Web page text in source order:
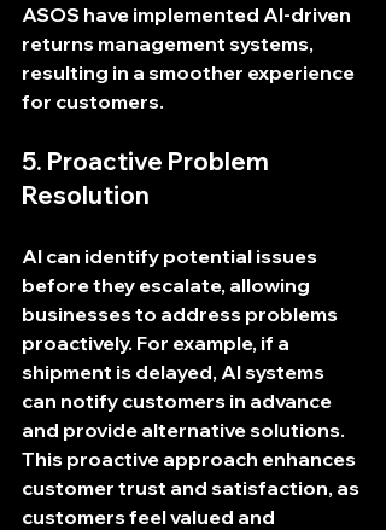
ASOS have implemented AI-driven
returns management systems,
resulting in a smoother experience
for customers.
5. Proactive Problem
Resolution
AI can identify potential issues
before they escalate, allowing
businesses to address problems
proactively. For example, if a
shipment is delayed, AI systems
can notify customers in advance
and provide alternative solutions.
This proactive approach enhances
customer trust and satisfaction, as
customers feel valued and